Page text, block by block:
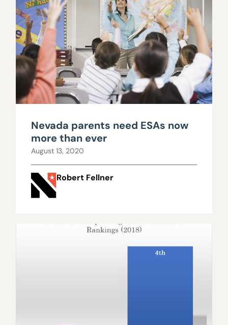
Nevada parents need ESAs now
more than ever
August 13, 2020
Robert Fellner